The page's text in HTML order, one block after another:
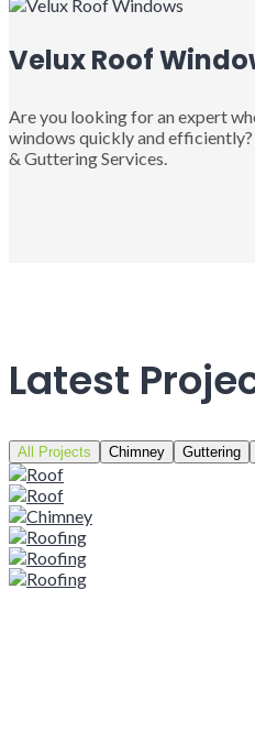
Velux Roof
Are you looking for an expert
windows quickly and
& Guttering Services.
Latest
All Projects Chimney Guttering